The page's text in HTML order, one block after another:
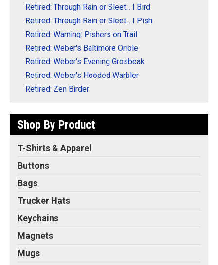
Retired: Through Rain or Sleet... I Bird
Retired: Through Rain or Sleet... I Pish
Retired: Warning: Pishers on Trail
Retired: Weber's Baltimore Oriole
Retired: Weber's Evening Grosbeak
Retired: Weber's Hooded Warbler
Retired: Zen Birder
Shop By Product
T-Shirts & Apparel
Buttons
Bags
Trucker Hats
Keychains
Magnets
Mugs